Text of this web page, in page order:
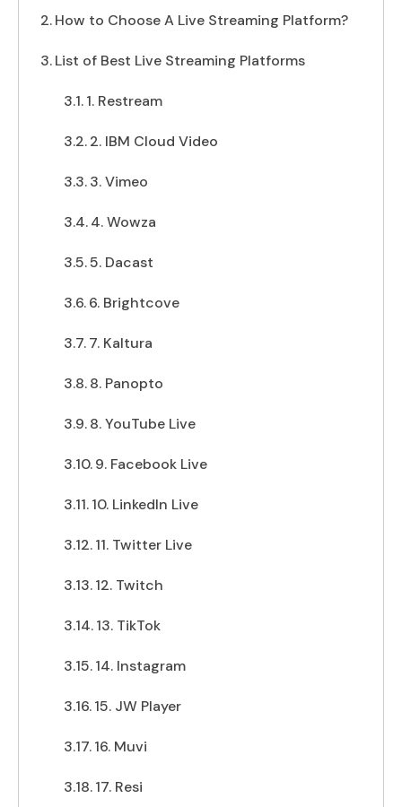
How to Choose A Live Streaming Platform?
List of Best Live Streaming Platforms
1. Restream
2. IBM Cloud Video
3. Vimeo
4. Wowza
5. Dacast
6. Brightcove
7. Kaltura
8. Panopto
8. YouTube Live
9. Facebook Live
10. LinkedIn Live
11. Twitter Live
12. Twitch
13. TikTok
14. Instagram
15. JW Player
16. Muvi
17. Resi